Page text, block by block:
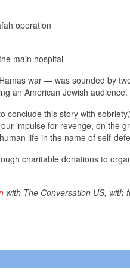
operation
main hospital
war — was sounded by
an American Jewish audience.
this story with
impulse for revenge, on the
life in the name of self-
charitable donations to
with The Conversation US, with